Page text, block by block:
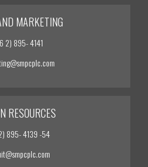
MARKETING
2) 895- 4141
RESOURCES
895- 4139 -54